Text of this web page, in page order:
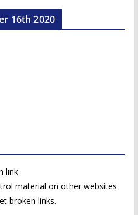
16th 2020
link
material on other websites
broken links.